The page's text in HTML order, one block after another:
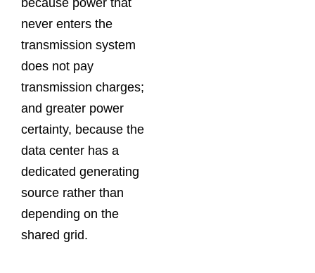
never enters the
transmission system
does not pay
transmission charges;
and greater power
certainty, because the
data center has a
dedicated generating
source rather than
depending on the
shared grid.